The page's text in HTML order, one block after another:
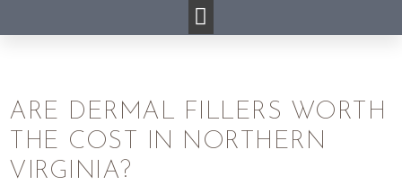
ARE DERMAL FILLERS WORTH
THE COST IN NORTHERN
VIRGINIA?